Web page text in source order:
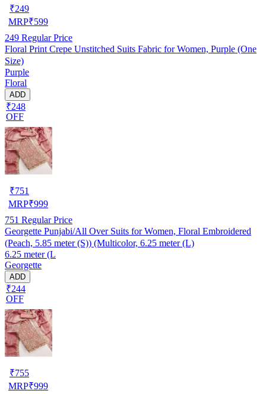
₹249
MRP₹599
249 Regular Price
Floral Print Crepe Unstitched Suits Fabric for Women, Purple (One
Size)
Purple
Floral
ADD
₹248
OFF
₹751
MRP₹999
751 Regular Price
Georgette Punjabi/All Over Suits for Women, Floral Embroidered
(Peach, 5.85 meter (S)) (Multicolor, 6.25 meter (L)
6.25 meter (L
Georgette
ADD
₹244
OFF
₹755
MRP₹999